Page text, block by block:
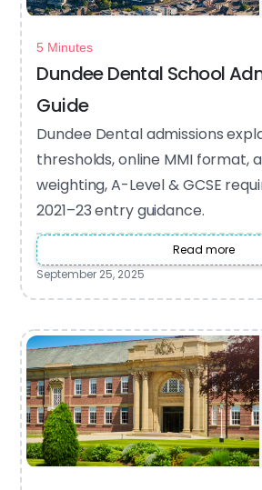
5 Minutes
Dundee Dental School
Guide
Dundee Dental admissions
thresholds, online MMI format,
weighting, A-Level & GCSE
2021–23 entry guidance.
Read more
September 25, 2025